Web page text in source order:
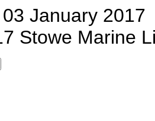
January 2017
Stowe Marine